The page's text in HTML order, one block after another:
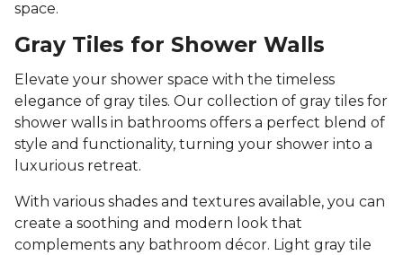
space.
Gray Tiles for Shower Walls
Elevate your shower space with the timeless
elegance of gray tiles. Our collection of gray tiles for
shower walls in bathrooms offers a perfect blend of
style and functionality, turning your shower into a
luxurious retreat.
With various shades and textures available, you can
create a soothing and modern look that
complements any bathroom décor. Light gray tile